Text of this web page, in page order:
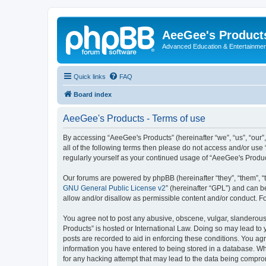
AeeGee's
Advanced Education &
Quick links FAQ
Board index
AeeGee's Products - Terms of use
By accessing “AeeGee's Products” (hereinafter “we”, “us”,
all of the following terms then please do not access and/or
regularly yourself as your continued usage of “AeeGee's
Our forums are powered by phpBB (hereinafter “they”, “them”,
GNU General Public License v2” (hereinafter “GPL”) and can
allow and/or disallow as permissible content and/or conduct.
You agree not to post any abusive, obscene, vulgar,
Products” is hosted or International Law. Doing so may lead
posts are recorded to aid in enforcing these conditions. You
information you have entered to being stored in a database.
for any hacking attempt that may lead to the data being